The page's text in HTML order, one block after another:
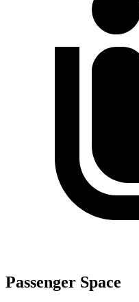
Passenger Space